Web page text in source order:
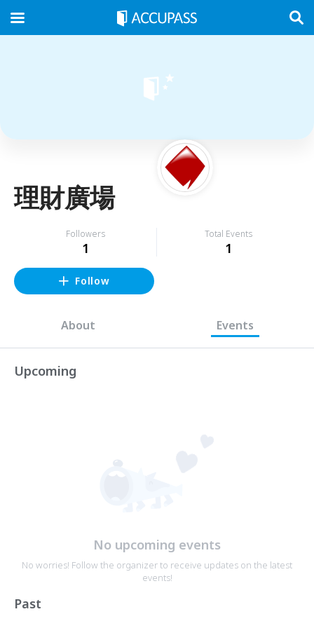
理財廣場
Followers
1
Total Events
1
Follow
About Events
Upcoming
No upcoming events
No worries! Follow the organizer to receive updates on the latest
events!
Past